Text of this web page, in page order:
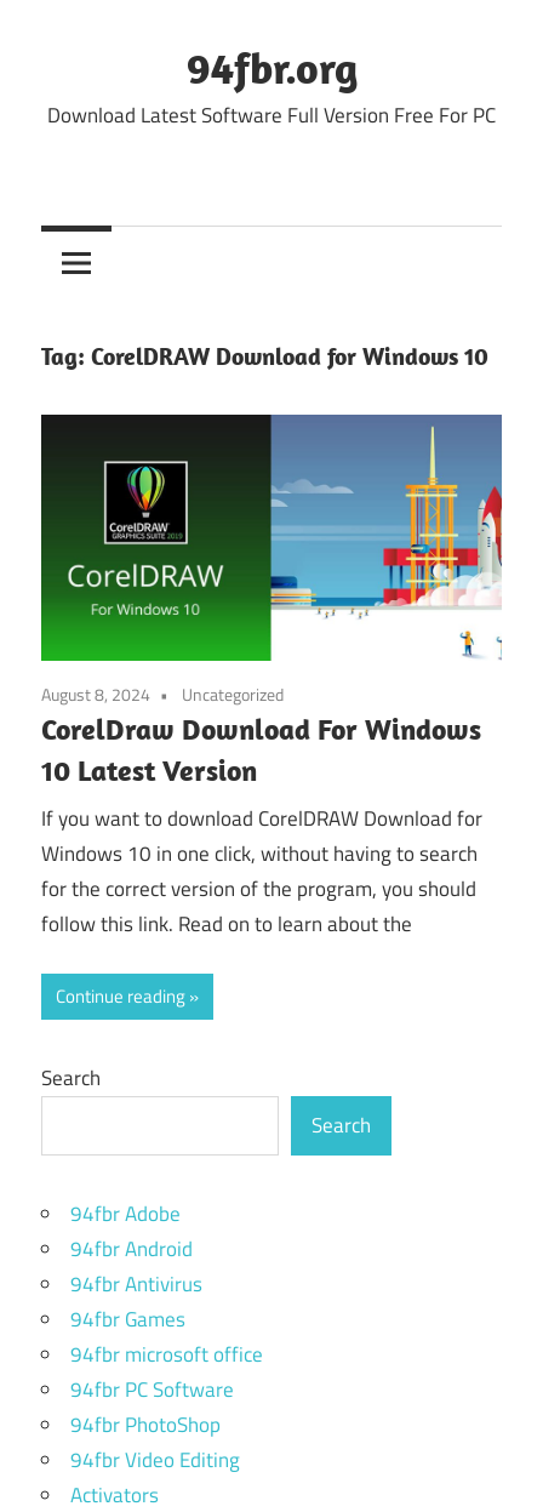
94fbr.org
Download Latest Software Full Version Free For PC
Tag: CorelDRAW Download for Windows 10
August 8, 2024 Uncategorized
CorelDraw Download For Windows
10 Latest Version
If you want to download CorelDRAW Download for
Windows 10 in one click, without having to search
for the correct version of the program, you should
follow this link. Read on to learn about the
Continue reading
Search
Search
94fbr Adobe
94fbr Android
94fbr Antivirus
94fbr Games
94fbr microsoft office
94fbr PC Software
94fbr PhotoShop
94fbr Video Editing
Activators